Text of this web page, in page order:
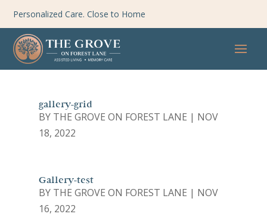
Personalized Care. Close to Home
gallery-grid
BY THE GROVE ON FOREST LANE | NOV
18, 2022
Gallery-test
BY THE GROVE ON FOREST LANE | NOV
16, 2022